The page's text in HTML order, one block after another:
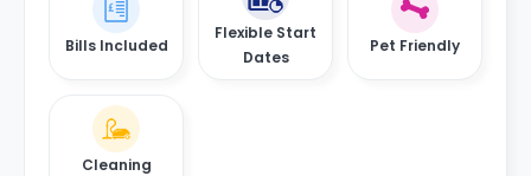
Bills Included
Flexible Start
Dates
Pet Friendly
Cleaning